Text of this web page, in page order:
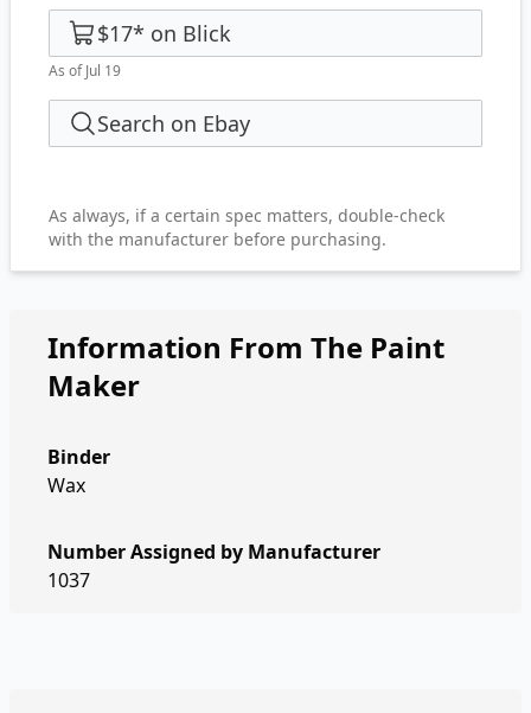
$17* on Blick
As of Jul 19
Search on Ebay
As always, if a certain spec matters, double-check
with the manufacturer before purchasing.
Information From The Paint
Maker
Binder
Wax
Number Assigned by Manufacturer
1037